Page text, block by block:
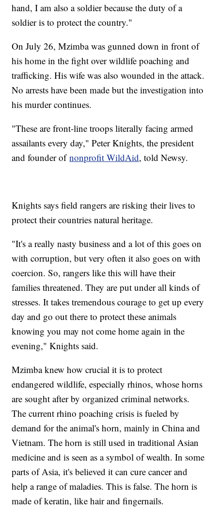
hand, I am also a soldier because the duty of a
soldier is to protect the country."
On July 26, Mzimba was gunned down in front of
his home in the fight over wildlife poaching and
trafficking. His wife was also wounded in the attack.
No arrests have been made but the investigation into
his murder continues.
"These are front-line troops literally facing armed
assailants every day," Peter Knights, the president
and founder ofnonprofit WildAid, told Newsy.
Knights says field rangers are risking their lives to
protect their countries natural heritage.
"It's a really nasty business and a lot of this goes on
with corruption, but very often it also goes on with
coercion. So, rangers like this will have their
families threatened. They are put under all kinds of
stresses. It takes tremendous courage to get up every
day and go out there to protect these animals
knowing you may not come home again in the
evening," Knights said.
Mzimba knew how crucial it is to protect
endangered wildlife, especially rhinos, whose horns
are sought after by organized criminal networks.
The current rhino poaching crisis is fueled by
demand for the animal's horn, mainly in China and
Vietnam. The horn is still used in traditional Asian
medicine and is seen as a symbol of wealth. In some
parts of Asia, it's believed it can cure cancer and
help a range of maladies. This is false. The horn is
made of keratin, like hair and fingernails.